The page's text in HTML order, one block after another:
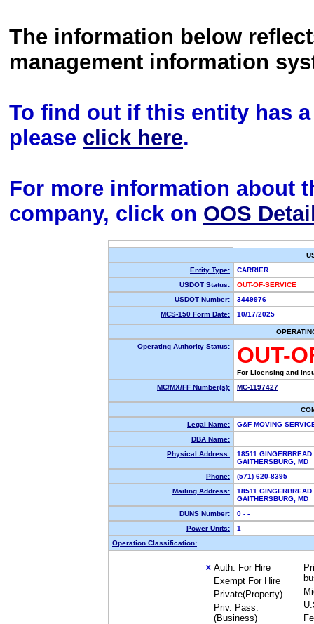
The information below
management information
To find out if this entity has
please click here.
For more information about
company, click on OOS
Entity Type:
CARRIER
USDOT Status:
OUT-OF-SERVICE
USDOT Number:
3449976
MCS-150 Form Date:
10/17/2025
Operating Authority Status:
OUT-
For Licensing and
MC/MX/FF Number(s):
MC-1197427
Legal Name:
G&F MOVING
DBA Name:
Physical Address:
18511 GINGERBREAD
GAITHERSBURG,
Phone:
(571) 620-8395
Mailing Address:
18511 GINGERBREAD
GAITHERSBURG,
DUNS Number:
0 - -
Power Units:
1
Operation Classification:
X Auth. For Hire
Exempt For Hire
Private(Property)
Priv. Pass.
(Business)